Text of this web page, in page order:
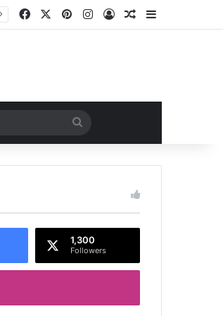
Facebook PinterestInstagram
Log InRandom Article
Search
for
1,300
Followers